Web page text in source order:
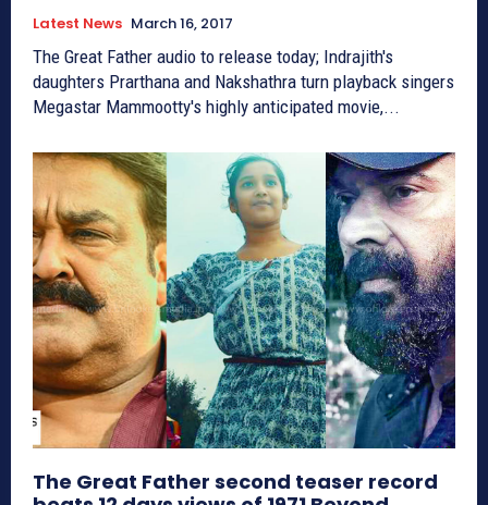
Latest News March 16, 2017
The Great Father audio to release today; Indrajith's
daughters Prarthana and Nakshathra turn playback singers
Megastar Mammootty's highly anticipated movie,...
The Great Father second teaser record